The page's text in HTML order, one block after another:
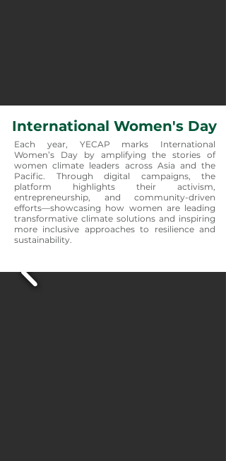
International Women's Day
Each year, YECAP marks International
Women’s Day by amplifying the stories of
women climate leaders across Asia and the
Pacific. Through digital campaigns, the
platform highlights their activism,
entrepreneurship, and community-driven
efforts—showcasing how women are leading
transformative climate solutions and inspiring
more inclusive approaches to resilience and
sustainability.